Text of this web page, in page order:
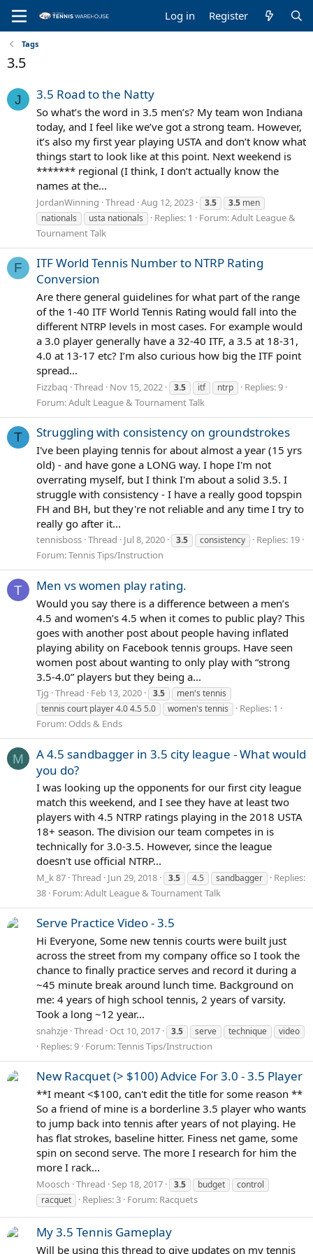
Log in Register
Tags
3.5
J 3.5 Road to the Natty
So what’s the word in 3.5 men’s? My team won Indiana
today, and I feel like we’ve got a strong team. However,
it’s also my first year playing USTA and don’t know what
things start to look like at this point. Next weekend is
******* regional (I think, I don’t actually know the
names at the...
JordanWinning Thread Aug 12, 2023 3.5 3.5 men
nationals
usta nationals Replies: 1 Forum:Adult League &
Tournament Talk
F
ITF World Tennis Number to NTRP Rating
Conversion
Are there general guidelines for what part of the range
of the 1-40 ITF World Tennis Rating would fall into the
different NTRP levels in most cases. For example would
a 3.0 player generally have a 32-40 ITF, a 3.5 at 18-31,
4.0 at 13-17 etc? I’m also curious how big the ITF point
spread...
Fizzbaq Thread Nov 15, 2022 3.5 itf ntrp
Replies: 9
Forum:Adult League & Tournament Talk
T Struggling with consistency on groundstrokes
I've been playing tennis for about almost a year (15 yrs
old) - and have gone a LONG way. I hope I'm not
overrating myself, but I think I'm about a solid 3.5. I
struggle with consistency - I have a really good topspin
FH and BH, but they're not reliable and any time I try to
really go after it...
tennisboss Thread Jul 8, 2020 3.5 consistency
Replies: 19
Forum:Tennis Tips/Instruction
T Men vs women play rating.
Would you say there is a difference between a men’s
4.5 and women’s 4.5 when it comes to public play? This
goes with another post about people having inflated
playing ability on Facebook tennis groups. Have seen
women post about wanting to only play with “strong
3.5-4.0” players but they being a...
Tjg Thread Feb 13, 2020 3.5
men's tennis
tennis court player 4.0 4.5 5.0
women's tennis
Replies: 1
Forum: Odds & Ends
M
A 4.5 sandbagger in 3.5 city league - What would
you do?
I was looking up the opponents for our first city league
match this weekend, and I see they have at least two
players with 4.5 NTRP ratings playing in the 2018 USTA
18+ season. The division our team competes in is
technically for 3.0-3.5. However, since the league
doesn't use official NTRP...
M_k 87 Thread Jun 29, 2018 3.5 4.5 sandbagger
Replies:
38 Forum:Adult League & Tournament Talk
Serve Practice Video - 3.5
Hi Everyone, Some new tennis courts were built just
across the street from my company office so I took the
chance to finally practice serves and record it during a
~45 minute break around lunch time. Background on
me: 4 years of high school tennis, 2 years of varsity.
Took a long ~12 year...
snahzje Thread Oct 10, 2017 3.5 serve technique video
Replies: 9 Forum:Tennis Tips/Instruction
New Racquet (> $100) Advice For 3.0 - 3.5 Player
**I meant <$100, can't edit the title for some reason **
So a friend of mine is a borderline 3.5 player who wants
to jump back into tennis after years of not playing. He
has flat strokes, baseline hitter. Finess net game, some
spin on second serve. The more I research for him the
more I rack...
Moosch Thread Sep 18, 2017 3.5 budget
control
racquet
Replies: 3 Forum: Racquets
My 3.5 Tennis Gameplay
Will be using this thread to give updates on my tennis